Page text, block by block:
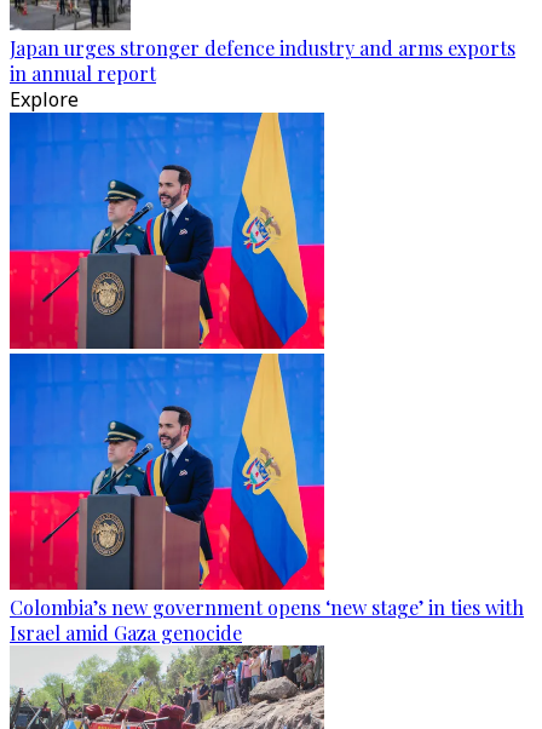
Japan urges stronger defence industry and arms exports
in annual report
Explore
Colombia’s new government opens ‘new stage’ in ties with
Israel amid Gaza genocide